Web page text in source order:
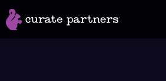
Skip
to